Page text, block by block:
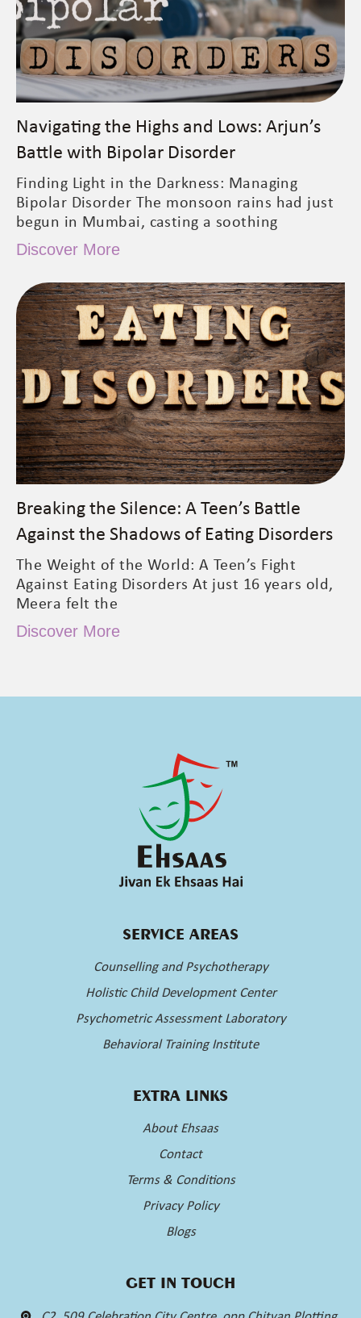
Navigating the Highs and Lows: Arjun’s
Battle with Bipolar Disorder
Finding Light in the Darkness: Managing
Bipolar Disorder The monsoon rains had just
begun in Mumbai, casting a soothing
Discover More
Breaking the Silence: A Teen’s Battle
Against the Shadows of Eating Disorders
The Weight of the World: A Teen’s Fight
Against Eating Disorders At just 16 years old,
Meera felt the
Discover More
SERVICE AREAS
Counselling and Psychotherapy
Holistic Child Development Center
Psychometric Assessment Laboratory
Behavioral Training Institute
EXTRA LINKS
About Ehsaas
Contact
Terms & Conditions
Privacy Policy
Blogs
GET IN TOUCH